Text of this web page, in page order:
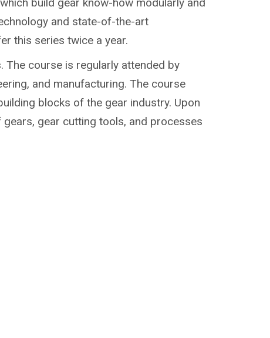
and state-of-the-art
this series twice a year.
The course is regularly attended by
and manufacturing. The course
blocks of the gear industry. Upon
gear cutting tools, and processes